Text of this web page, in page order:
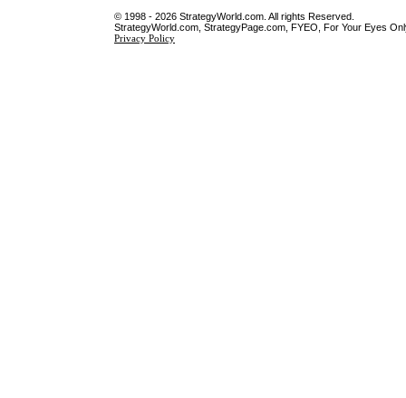
© 1998 - 2026 StrategyWorld.com. All rights Reserved.
StrategyWorld.com, StrategyPage.com, FYEO, For Your Eyes
Privacy Policy